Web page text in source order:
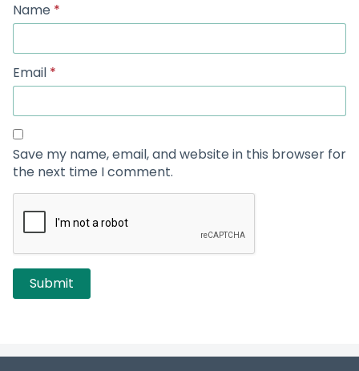
Name *
Email *
Save my name, email, and website in this browser for
the next time I comment.